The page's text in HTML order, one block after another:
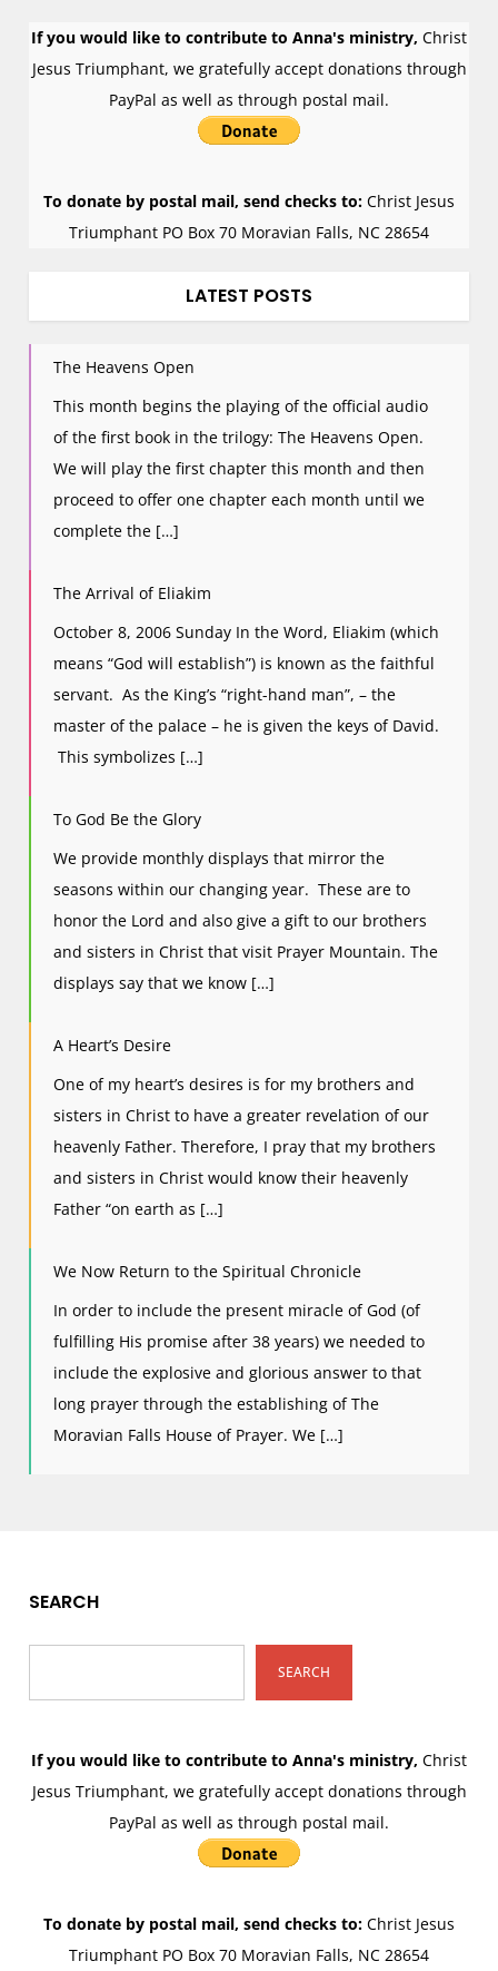
If you would like to contribute to Anna's ministry, Christ
Jesus Triumphant, we gratefully accept donations through
PayPal as well as through postal mail.
To donate by postal mail, send checks to: Christ Jesus
Triumphant PO Box 70 Moravian Falls, NC 28654
LATEST POSTS
The Heavens Open
This month begins the playing of the official audio
of the first book in the trilogy: The Heavens Open.
We will play the first chapter this month and then
proceed to offer one chapter each month until we
complete the […]
The Arrival of Eliakim
October 8, 2006 Sunday In the Word, Eliakim (which
means “God will establish”) is known as the faithful
servant. As the King’s “right-hand man”, – the
master of the palace – he is given the keys of David.
This symbolizes […]
To God Be the Glory
We provide monthly displays that mirror the
seasons within our changing year. These are to
honor the Lord and also give a gift to our brothers
and sisters in Christ that visit Prayer Mountain. The
displays say that we know […]
A Heart’s Desire
One of my heart’s desires is for my brothers and
sisters in Christ to have a greater revelation of our
heavenly Father. Therefore, I pray that my brothers
and sisters in Christ would know their heavenly
Father “on earth as […]
We Now Return to the Spiritual Chronicle
In order to include the present miracle of God (of
fulfilling His promise after 38 years) we needed to
include the explosive and glorious answer to that
long prayer through the establishing of The
Moravian Falls House of Prayer. We […]
SEARCH
SEARCH
If you would like to contribute to Anna's ministry, Christ
Jesus Triumphant, we gratefully accept donations through
PayPal as well as through postal mail.
To donate by postal mail, send checks to: Christ Jesus
Triumphant PO Box 70 Moravian Falls, NC 28654